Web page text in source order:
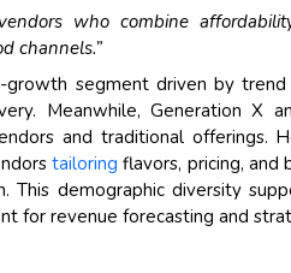
who combine
channels.”
segment driven by trend
Meanwhile, Generation X
and traditional offerings.
tailoring flavors, pricing, and
demographic diversity
for revenue forecasting and